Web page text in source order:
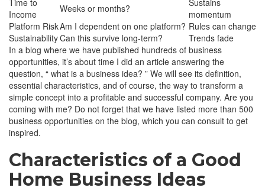
Income
Weeks or months?
momentum
Platform RiskAm I dependent on one platform? Rules can change
SustainabilityCan this survive long-term?
Trends fade
In a blog where we have published hundreds of business
opportunities, it’s about time I did an article answering the
question, “ what is a business idea? ” We will see its definition,
essential characteristics, and of course, the way to transform a
simple concept into a profitable and successful company. Are you
coming with me? Do not forget that we have listed more than 500
business opportunities on the blog, which you can consult to get
inspired.
Characteristics of a Good
Home Business Ideas